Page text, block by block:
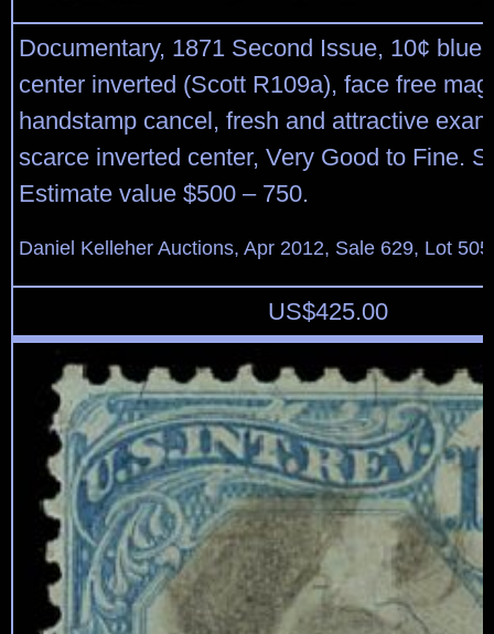
Documentary, 1871 Second Issue, 10¢ blue
center inverted (Scott R109a), face free
handstamp cancel, fresh and attractive
scarce inverted center, Very Good to Fine.
Estimate value $500 – 750.
Daniel Kelleher Auctions, Apr 2012, Sale 629, Lot 505
US$425.00